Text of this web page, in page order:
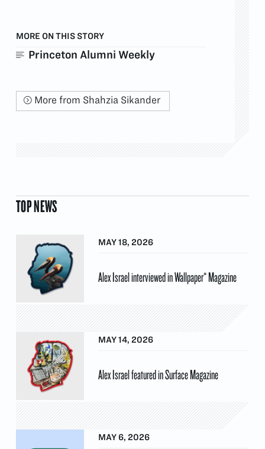
MORE ON THIS STORY
Princeton Alumni Weekly
More from Shahzia Sikander
TOP NEWS
MAY 18, 2026
Alex Israel interviewed in Wallpaper* Magazine
MAY 14, 2026
Alex Israel featured in Surface Magazine
MAY 6, 2026